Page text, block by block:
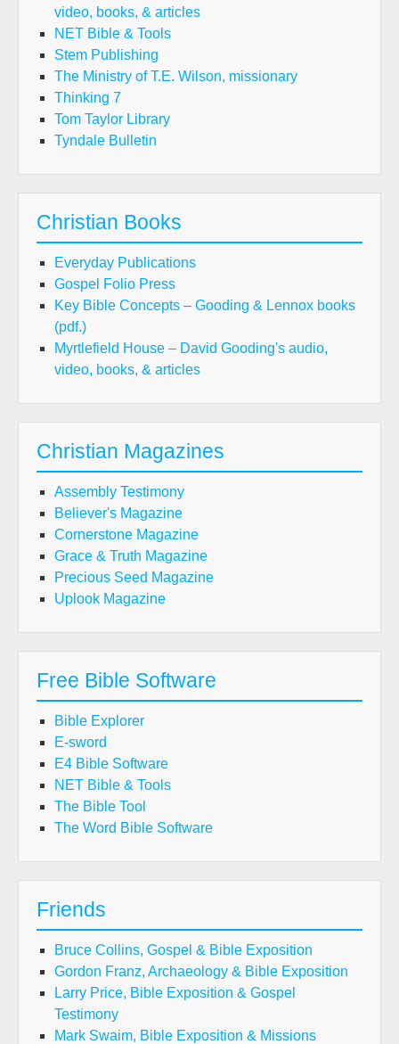
video, books, & articles
NET Bible & Tools
Stem Publishing
The Ministry of T.E. Wilson, missionary
Thinking 7
Tom Taylor Library
Tyndale Bulletin
Christian Books
Everyday Publications
Gospel Folio Press
Key Bible Concepts – Gooding & Lennox books
(pdf.)
Myrtlefield House – David Gooding's audio,
video, books, & articles
Christian Magazines
Assembly Testimony
Believer's Magazine
Cornerstone Magazine
Grace & Truth Magazine
Precious Seed Magazine
Uplook Magazine
Free Bible Software
Bible Explorer
E-sword
E4 Bible Software
NET Bible & Tools
The Bible Tool
The Word Bible Software
Friends
Bruce Collins, Gospel & Bible Exposition
Gordon Franz, Archaeology & Bible Exposition
Larry Price, Bible Exposition & Gospel
Testimony
Mark Swaim, Bible Exposition & Missions